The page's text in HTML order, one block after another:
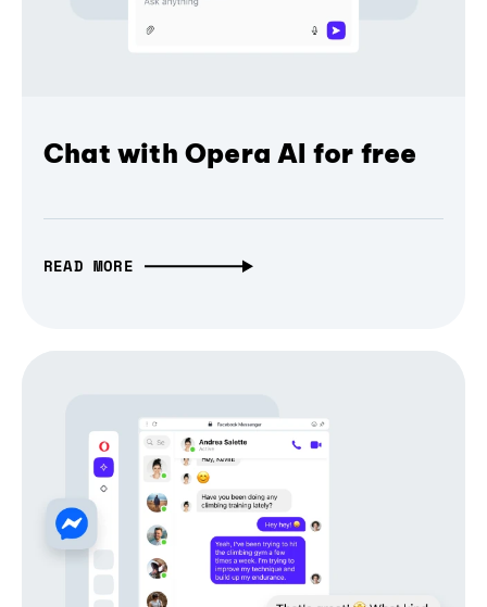
Chat with Opera AI for free
READ MORE